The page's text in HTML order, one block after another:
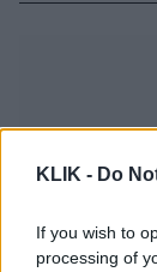
KLIK - Do
If you wish to
processing of